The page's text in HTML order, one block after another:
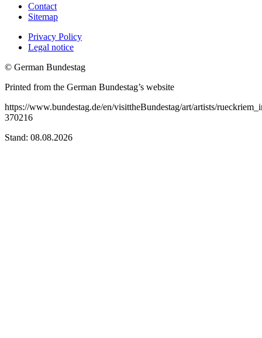
Contact
Sitemap
Privacy Policy
Legal notice
© German Bundestag
Printed from the German Bundestag’s website
https://www.bundestag.de/en/visittheBundestag/art/artists/
370216
Stand: 08.08.2026